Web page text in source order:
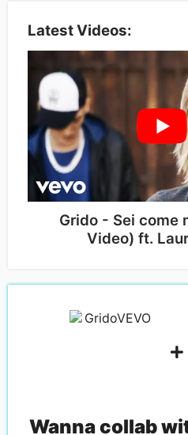
Latest Videos:
Grido - Sei come
Video) ft.
Wanna collab